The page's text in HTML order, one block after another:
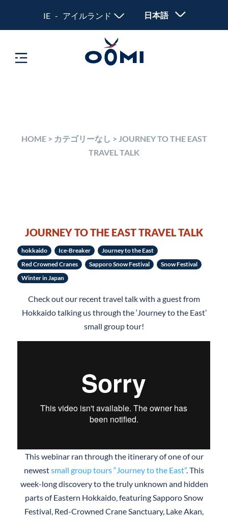
IE - アイルランド 日本語
HOME> カテゴリーなし > JOURNEY TO THE EAST
TRAVEL TALK
JOURNEY TO THE EAST TRAVEL TALK
hokkaido Ice-Breaker
Journey to the East
Red Crowned Cranes
Sapporo Snow Festival
Snow Festival
Winter in Japan
Check out our recent travel talk with a guest from
Hokkaido talking us through the ‘Journey to the East’
small group tour!
This webinar ran through the itinerary of one of our
newestsmall group tours “Journey to the East”. This
week-long discovery to the truly unknown and hidden
parts of Eastern Hokkaido, featuring Sapporo Snow
Festival, Red-Crowned Crane Sanctuary, Lake Akan,